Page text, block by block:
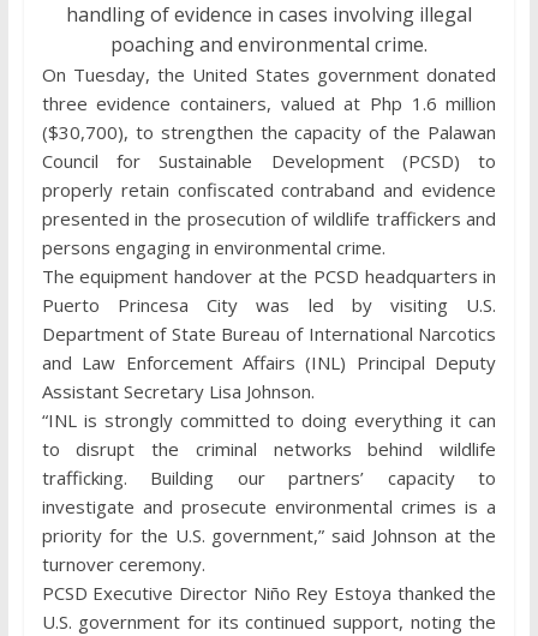
handling of evidence in cases involving illegal
poaching and environmental crime.
On Tuesday, the United States government donated
three evidence containers, valued at Php 1.6 million
($30,700), to strengthen the capacity of the Palawan
Council for Sustainable Development (PCSD) to
properly retain confiscated contraband and evidence
presented in the prosecution of wildlife traffickers and
persons engaging in environmental crime.
The equipment handover at the PCSD headquarters in
Puerto Princesa City was led by visiting U.S.
Department of State Bureau of International Narcotics
and Law Enforcement Affairs (INL) Principal Deputy
Assistant Secretary Lisa Johnson.
“INL is strongly committed to doing everything it can
to disrupt the criminal networks behind wildlife
trafficking. Building our partners’ capacity to
investigate and prosecute environmental crimes is a
priority for the U.S. government,” said Johnson at the
turnover ceremony.
PCSD Executive Director Niño Rey Estoya thanked the
U.S. government for its continued support, noting the